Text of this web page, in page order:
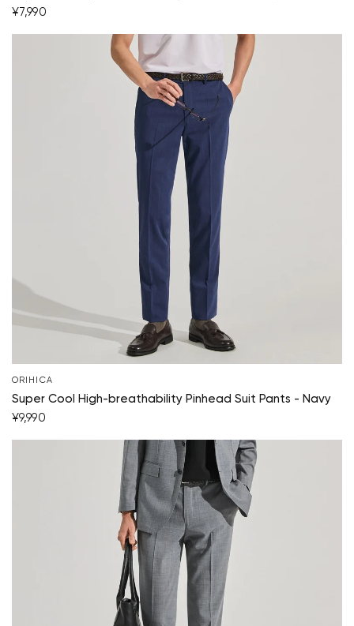
¥7,990
ORIHICA
Super Cool High-breathability Pinhead Suit Pants - Navy
¥9,990